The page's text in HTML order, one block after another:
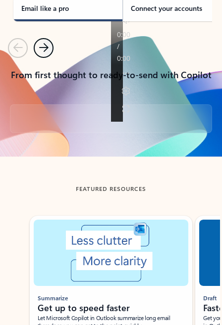
Email like a pro Connect your accounts
PreviousNext
From first thought to ready-to-send with Copilot
Back to tabs
FEATURED RESOURCES
Showing slide 1 of 3
Summarize
Get up to speed faster ​
Let Microsoft Copilot in Outlook summarize long email
Draft
Get